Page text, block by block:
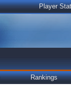
Player
Rankings